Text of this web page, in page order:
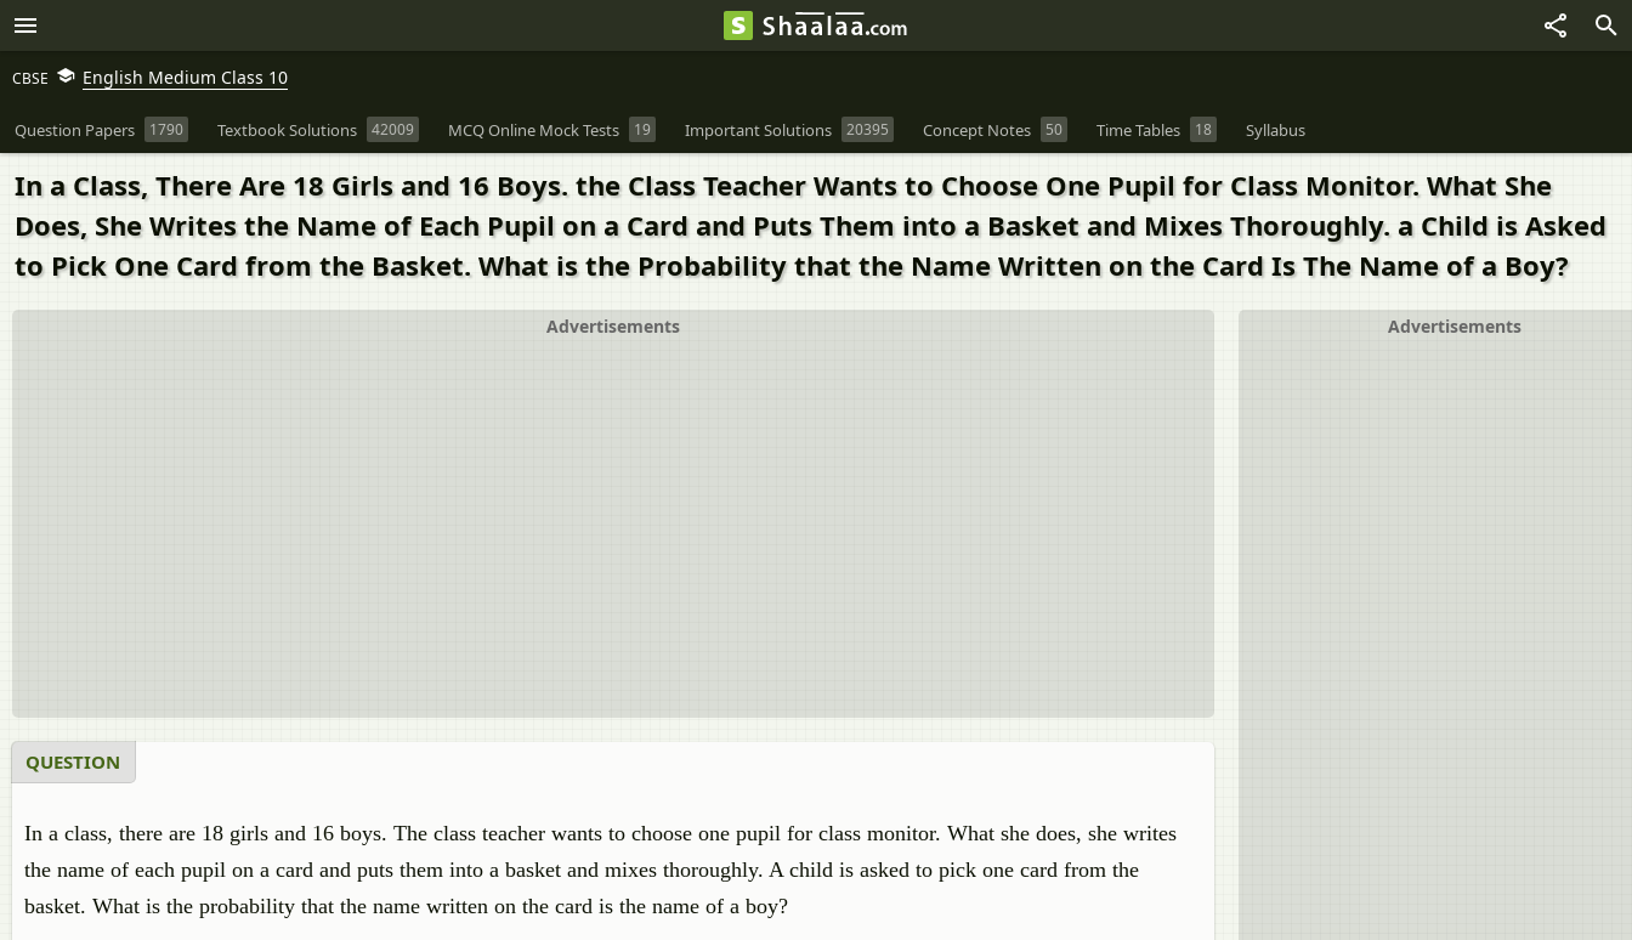
CBSE English Medium Class 10
Question Papers 1790 Textbook Solutions 42009 MCQ Online Mock Tests 19 Important Solutions 20395 Concept Notes 50 Time Tables 18 Syllabus
In a Class, There Are 18 Girls and 16 Boys. the Class Teacher Wants to Choose One Pupil for Class Monitor. What She
Does, She Writes the Name of Each Pupil on a Card and Puts Them into a Basket and Mixes Thoroughly. a Child is Asked
to Pick One Card from the Basket. What is the Probability that the Name Written on the Card Is The Name of a Boy?
Advertisements
Advertisements
QUESTION
In a class, there are 18 girls and 16 boys. The class teacher wants to choose one pupil for class monitor. What she does, she writes
the name of each pupil on a card and puts them into a basket and mixes thoroughly. A child is asked to pick one card from the
basket. What is the probability that the name written on the card is the name of a boy?